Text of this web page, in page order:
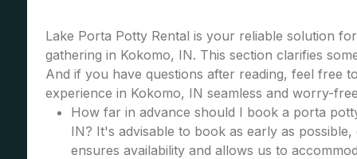
Lake Porta Potty Rental is your reliable solution
gathering in Kokomo, IN. This section clarifies
And if you have questions after reading, feel free
experience in Kokomo, IN seamless and worry-
How far in advance should I book a porta
IN? It's advisable to book as early as
ensures availability and allows us to